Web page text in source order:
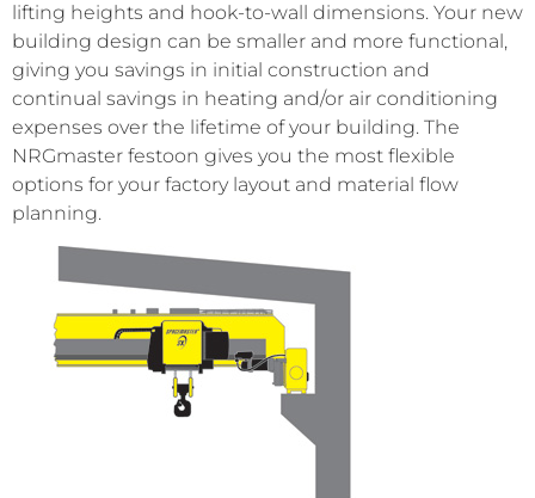
lifting heights and hook-to-wall dimensions. Your new
building design can be smaller and more functional,
giving you savings in initial construction and
continual savings in heating and/or air conditioning
expenses over the lifetime of your building. The
NRGmaster festoon gives you the most flexible
options for your factory layout and material flow
planning.